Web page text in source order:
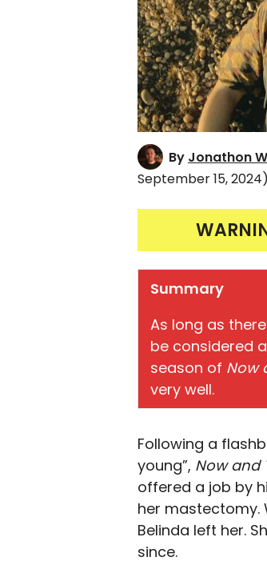
By Jonathon
September 15, 2024)
Summary
As long as
be considered
season of Now
very well.
Following a
young”, Now and
offered a job by
her mastectomy.
Belinda left her.
since.